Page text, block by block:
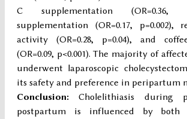
C supplementation (OR=0.36,
supplementation (OR=0.17, p=0.002),
activity (OR=0.28, p=0.04), and
(OR=0.09, p<0.001). The majority of
underwent laparoscopic
its safety and preference in peripartum
Conclusion:Cholelithiasis during
postpartum is influenced by both